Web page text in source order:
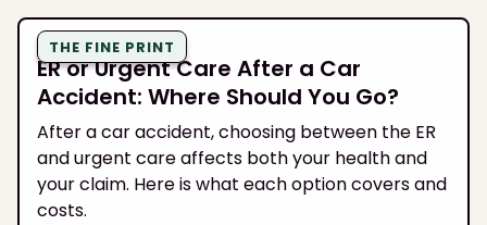
THE FINE PRINT
ER or Urgent Care After a Car
Accident: Where Should You Go?
After a car accident, choosing between the ER
and urgent care affects both your health and
your claim. Here is what each option covers and
costs.